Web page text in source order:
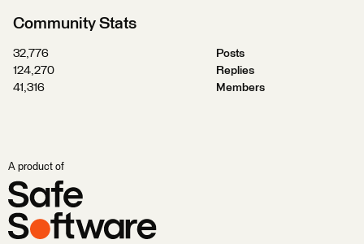
Community Stats
32,776
Posts
124,270
Replies
41,316
Members
A product of